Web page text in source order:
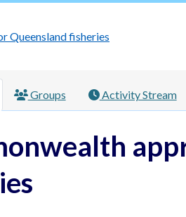
Queensland fisheries
Groups Activity Stream